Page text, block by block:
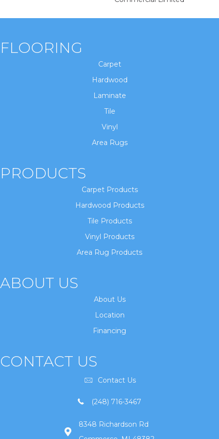
FLOORING
Carpet
Hardwood
Laminate
Tile
Vinyl
Area Rugs
PRODUCTS
Carpet Products
Hardwood Products
Tile Products
Vinyl Products
Area Rug Products
ABOUT US
About Us
Location
Financing
CONTACT US
Contact Us
(248) 716-3467
8348 Richardson Rd